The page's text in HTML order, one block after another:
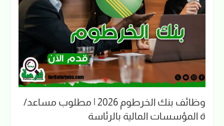
وظائف بنك الخرطوم 2026 | مطلوب مساعد/
ة المؤسسات المالية بالرئاسة